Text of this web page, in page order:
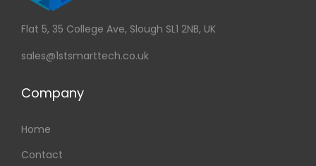
Flat 5, 35 College Ave, Slough SL1 2NB, UK
sales@1stsmarttech.co.uk
Company
Home
Contact